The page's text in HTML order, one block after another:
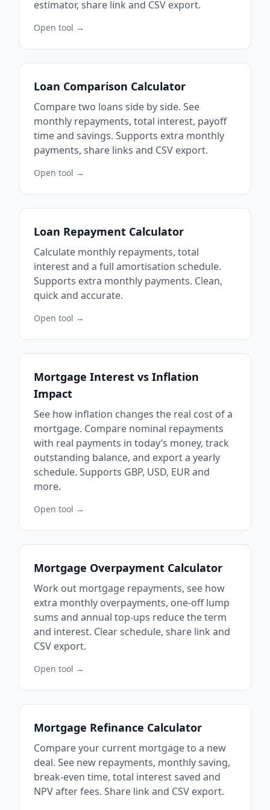
estimator, share link and CSV export.
Open tool →
Loan Comparison Calculator
Compare two loans side by side. See
monthly repayments, total interest, payoff
time and savings. Supports extra monthly
payments, share links and CSV export.
Open tool →
Loan Repayment Calculator
Calculate monthly repayments, total
interest and a full amortisation schedule.
Supports extra monthly payments. Clean,
quick and accurate.
Open tool →
Mortgage Interest vs Inflation
Impact
See how inflation changes the real cost of a
mortgage. Compare nominal repayments
with real payments in today’s money, track
outstanding balance, and export a yearly
schedule. Supports GBP, USD, EUR and
more.
Open tool →
Mortgage Overpayment Calculator
Work out mortgage repayments, see how
extra monthly overpayments, one-off lump
sums and annual top-ups reduce the term
and interest. Clear schedule, share link and
CSV export.
Open tool →
Mortgage Refinance Calculator
Compare your current mortgage to a new
deal. See new repayments, monthly saving,
break-even time, total interest saved and
NPV after fees. Share link and CSV export.